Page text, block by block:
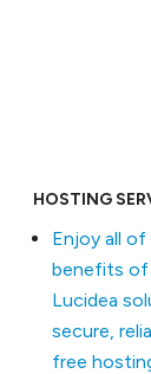
HOSTING
Enjoy all
benefits of
Lucidea
secure,
free